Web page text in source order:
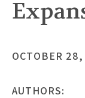
OCTOBER
AUTHORS: